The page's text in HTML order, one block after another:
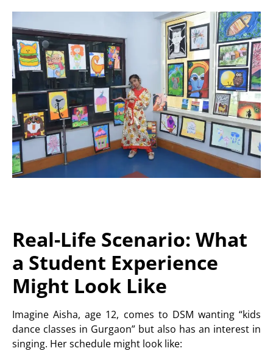
Real-Life Scenario: What
a Student Experience
Might Look Like
Imagine Aisha, age 12, comes to DSM wanting “kids
dance classes in Gurgaon” but also has an interest in
singing. Her schedule might look like: